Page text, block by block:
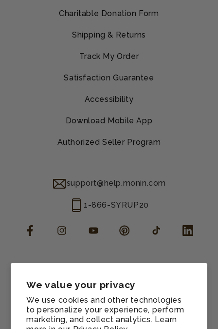
We value your privacy
We use cookies and other technologies
to personalize your experience, perform
marketing, and collect analytics. Learn
Charitable Donation Form
Shipping & Returns
Track My Order
Satisfaction Guarantee
Accessibility
Download Mobile App
Authorized Seller Program
support@help.monin.com
1-866-SYRUP20
FacebookInstagramYouTube Pinterest TikTok LinkedIn
Shipping policy
Terms of service
Contact information
Cookie preferences